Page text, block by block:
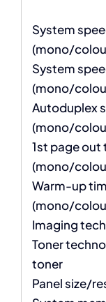
System
(mono/
System
(mono/
Autoduplex
(mono/
1st page out
(mono/
Warm-up
(mono/
Imaging
Toner
toner
Panel size/